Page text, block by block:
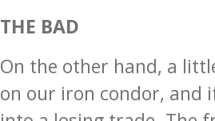
THE BAD
On the other hand, a
on our iron condor, and